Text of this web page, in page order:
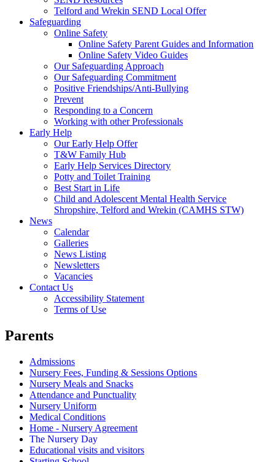
Telford and Wrekin SEND Local Offer
Safeguarding
Online Safety
Online Safety Parent Guides and Information
Online Safety Video Guides
Our Safeguarding Approach
Our Safeguarding Commitment
Positive Friendships/Anti-Bullying
Prevent
Responding to a Concern
Working with other Professionals
Early Help
Our Early Help Offer
T&W Family Hub
Early Help Services Directory
Potty and Toilet Training
Best Start in Life
Child and Adolescent Mental Health Service
Shropshire, Telford and Wrekin (CAMHS STW)
News
Calendar
Galleries
News Listing
Newsletters
Vacancies
Contact Us
Accessibility Statement
Terms of Use
Parents
Admissions
Nursery Fees, Funding & Sessions Options
Nursery Meals and Snacks
Attendance and Punctuality
Nursery Uniform
Medical Conditions
Home - Nursery Agreement
The Nursery Day
Educational visits and visitors